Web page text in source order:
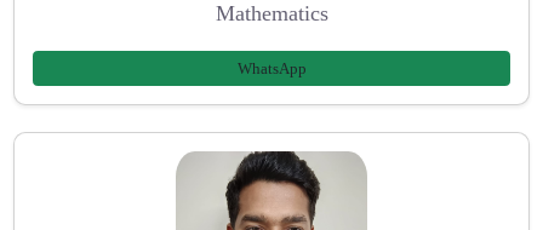
Mathematics
WhatsApp